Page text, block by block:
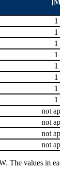
1
1
1
1
1
1
1
1
not
not
not
not
The values in